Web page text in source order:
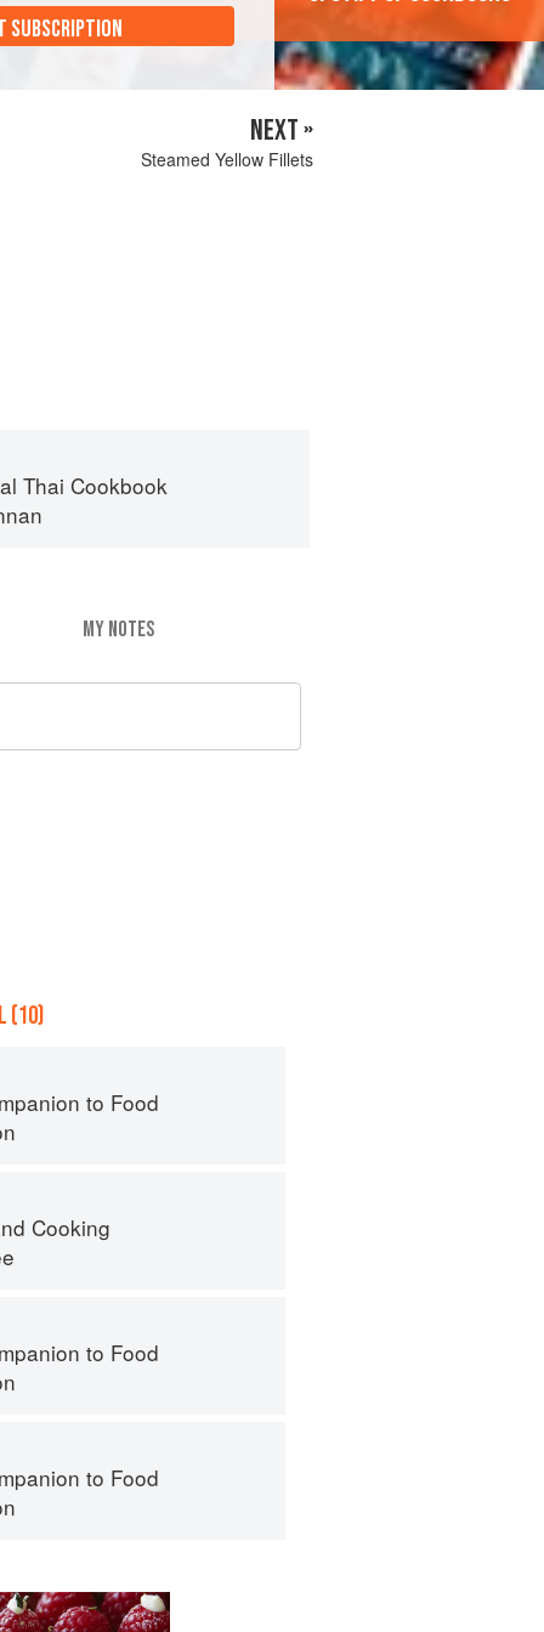
SUBSCRIPTION
NEXT »
Steamed Yellow Fillets
Thai Cookbook
MY NOTES
(10)
to Food
Cooking
to Food
to Food